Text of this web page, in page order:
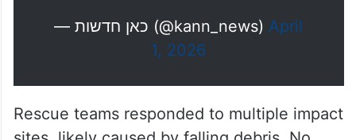
— כאן חדשות (@kann_news)
Rescue teams responded to multiple impact